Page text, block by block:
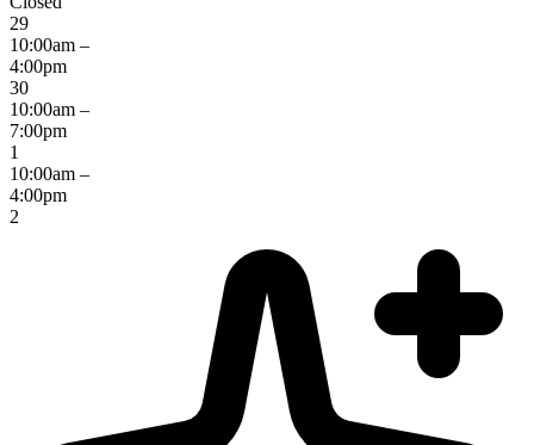
29
10:00am –
4:00pm
30
10:00am –
7:00pm
1
10:00am –
4:00pm
2